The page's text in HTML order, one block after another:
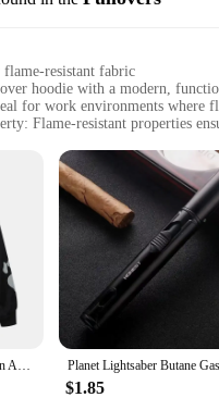
resistant fabric
hoodie with a modern,
for work environments where
Flame-resistant properties
for workers in industries
Pullover is crafted from a
durability but also provides a
you from the risk of fire. Its
the Flame Resistant Hoodie
it fits seamlessly into your
and practicality, making it
2023 European and American Autumn/Winter Hoodie Embroidered Cross Flame Coat Plush Couple Loose Top Sweater
$1.85